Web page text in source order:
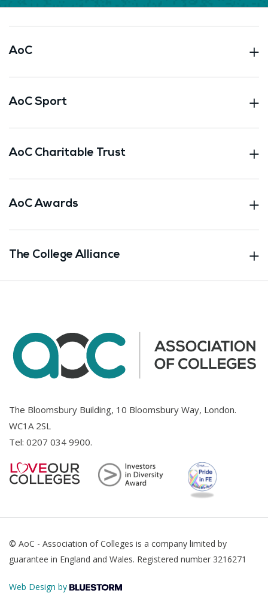
AoC
AoC Sport
AoC Charitable Trust
AoC Awards
The College Alliance
The Bloomsbury Building, 10 Bloomsbury Way, London.
WC1A 2SL
Tel: 0207 034 9900.
© AoC - Association of Colleges is a company limited by
guarantee in England and Wales. Registered number 3216271
Web Design by